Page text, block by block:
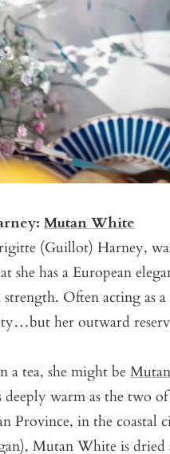
Mutan White
(Guillot) Harney,
she has a European
strength. Often acting as
her outward
a tea, she might be
deeply warm as the two
Province, in the
Mutan White is